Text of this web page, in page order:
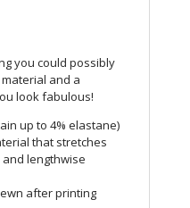
you could possibly
and a
look fabulous!
up to 4% elastane)
that stretches
lengthwise
after printing